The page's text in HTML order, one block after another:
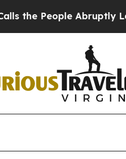
People Abruptly Laid